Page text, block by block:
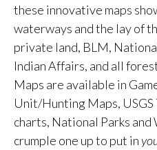
these innovative maps
waterways and the lay of
private land, BLM,
Indian Affairs, and all
Maps are available in
Unit/Hunting Maps, USGS
charts, National Parks
crumple one up to put in